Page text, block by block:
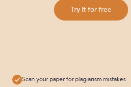
Try it for free
Scan your paper for plagiarism mistakes